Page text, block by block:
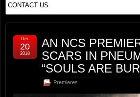
AN NCS
SCARS IN
“SOULS ARE
Premieres
Dec
20
2018